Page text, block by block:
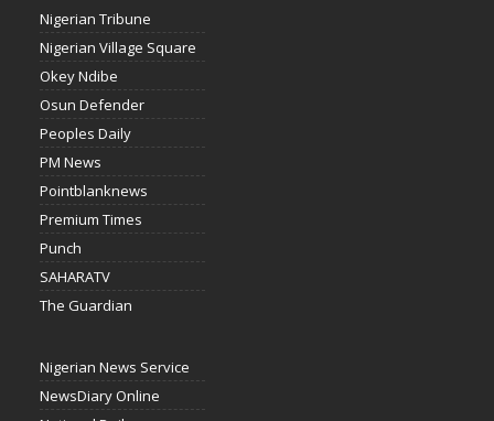
Nigerian Tribune
Nigerian Village Square
Okey Ndibe
Osun Defender
Peoples Daily
PM News
Pointblanknews
Premium Times
Punch
SAHARATV
The Guardian
Nigerian News Service
NewsDiary Online